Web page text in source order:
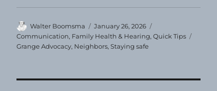
Author
Walter Boomsma
Posted
on
January 26, 2026
Communication, Family Health & Hearing,Quick Tips
Grange Advocacy, Neighbors,Staying safe